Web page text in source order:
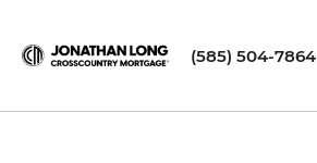
(585) 504-7864